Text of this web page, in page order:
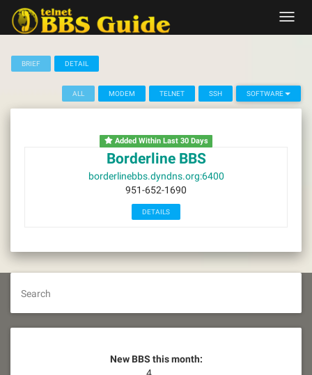
content
BRIEF DETAIL
ALL MODEM TELNET SSH SOFTWARE
Added Within Last 30 Days
Borderline BBS
borderlinebbs.dyndns.org:6400
951-652-1690
DETAILS
Search
New BBS this month: